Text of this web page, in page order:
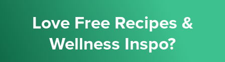
Love Free Recipes &
Wellness Inspo?